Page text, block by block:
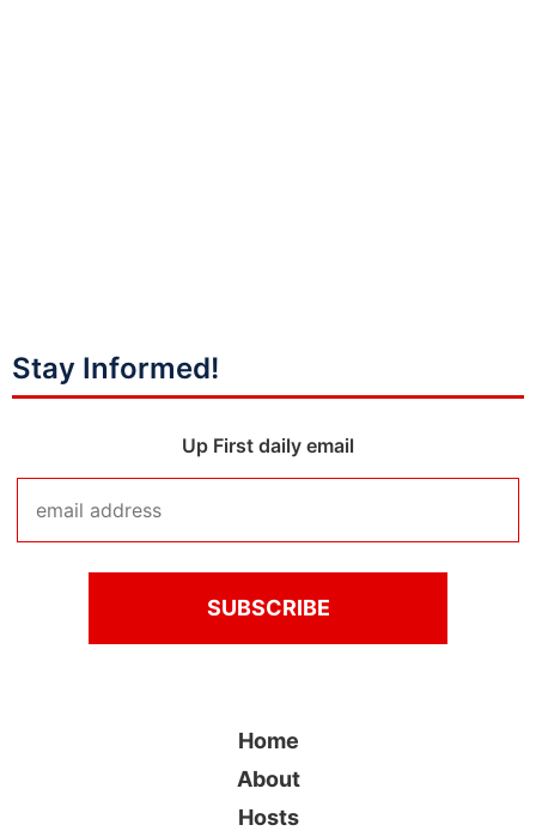
Stay Informed!
Up First daily email
Home
About
Hosts